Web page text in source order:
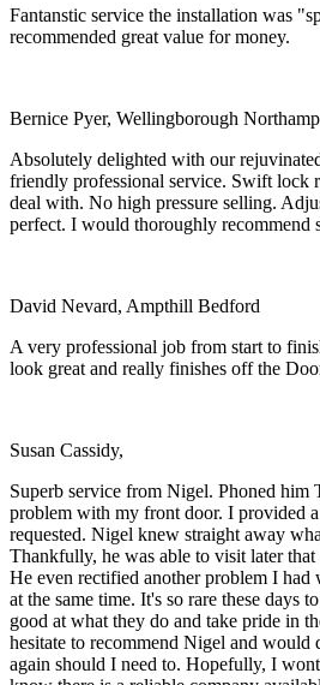
Fantanstic service the installation was
recommended great value for money.
Bernice Pyer, Wellingborough
Absolutely delighted with our
friendly professional service. Swift lock
deal with. No high pressure selling.
perfect. I would thoroughly recommend
David Nevard, Ampthill Bedford
A very professional job from start to
look great and really finishes off the
Susan Cassidy,
Superb service from Nigel. Phoned him
problem with my front door. I provided
requested. Nigel knew straight away
Thankfully, he was able to visit later
He even rectified another problem I
at the same time. It's so rare these days
good at what they do and take pride in
hesitate to recommend Nigel and would
again should I need to. Hopefully, I